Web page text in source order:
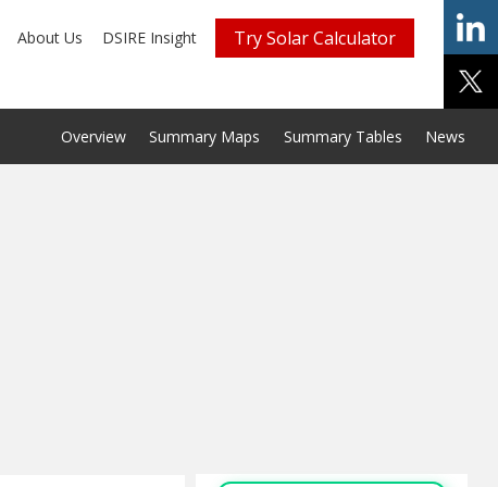
About Us DSIRE Insight Try Solar Calculator
Overview Summary Maps Summary Tables News